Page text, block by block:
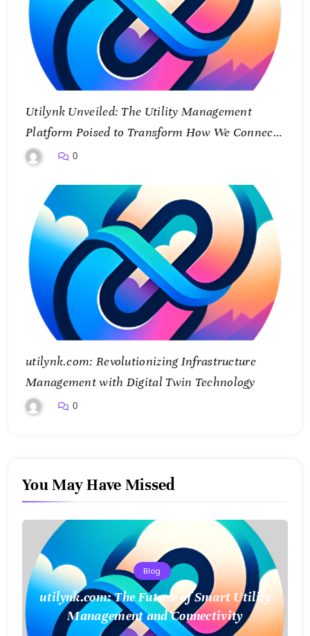
Utilynk Unveiled: The Utility Management
Platform Poised to Transform How We Connect
and Control Essential Services
0
utilynk.com: Revolutionizing Infrastructure
Management with Digital Twin Technology
0
You May Have Missed
Blog
utilynk.com: The Future of Smart Utility
Management and Connectivity